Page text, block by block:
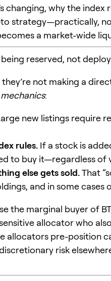
changing, why the index
strategy—practically,
a market-wide
reserved, not
they’re not making a
mechanics:
new listings require
rules. If a stock is
to buy it—regardless of
else gets sold.That
and in some cases
the marginal buyer of
allocator who
allocators pre-position
risk